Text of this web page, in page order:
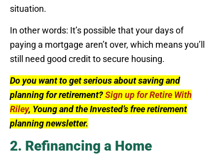
situation.
In other words: It’s possible that your days of
paying a mortgage aren’t over, which means you’ll
still need good credit to secure housing.
Do you want to get serious about saving and
planning for retirement?Sign up for Retire With
Riley, Young and the Invested’s free retirement
planning newsletter.
2. Refinancing a Home